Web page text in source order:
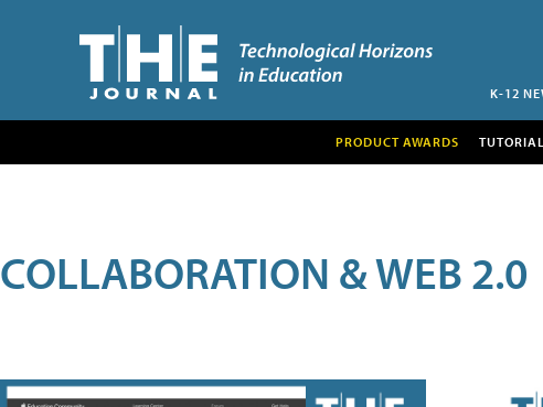
K-12
PRODUCT AWARDS
COLLABORATION & WEB 2.0